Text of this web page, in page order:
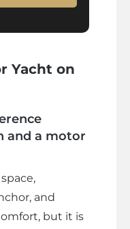
Yacht on
and a motor
and
but it is